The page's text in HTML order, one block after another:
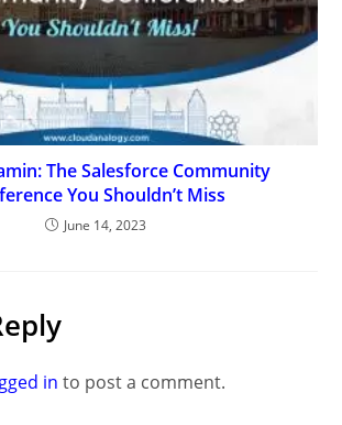
The Salesforce Community
You Shouldn’t Miss
June 14, 2023
in to post a comment.